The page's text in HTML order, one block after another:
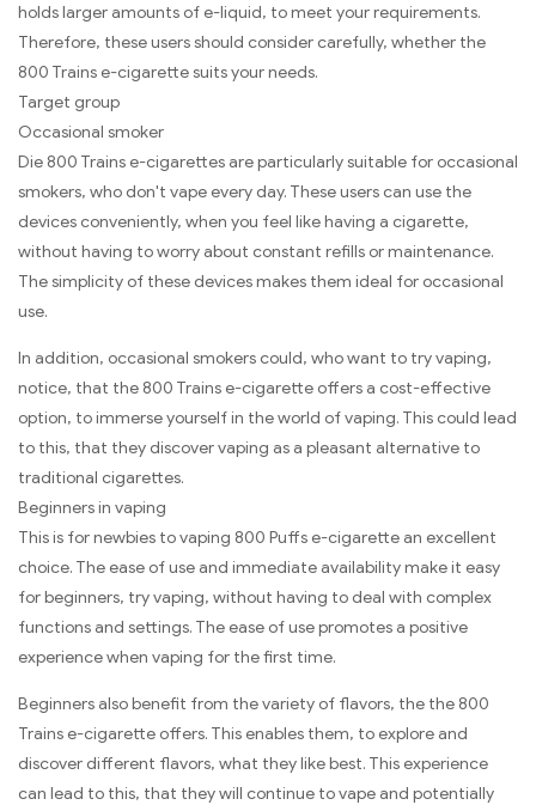
holds larger amounts of e-liquid, to meet your requirements.
Therefore, these users should consider carefully, whether the
800 Trains e-cigarette suits your needs.
Target group
Occasional smoker
Die 800 Trains e-cigarettes are particularly suitable for occasional
smokers, who don't vape every day. These users can use the
devices conveniently, when you feel like having a cigarette,
without having to worry about constant refills or maintenance.
The simplicity of these devices makes them ideal for occasional
use.
In addition, occasional smokers could, who want to try vaping,
notice, that the 800 Trains e-cigarette offers a cost-effective
option, to immerse yourself in the world of vaping. This could lead
to this, that they discover vaping as a pleasant alternative to
traditional cigarettes.
Beginners in vaping
This is for newbies to vaping 800 Puffs e-cigarette an excellent
choice. The ease of use and immediate availability make it easy
for beginners, try vaping, without having to deal with complex
functions and settings. The ease of use promotes a positive
experience when vaping for the first time.
Beginners also benefit from the variety of flavors, the the 800
Trains e-cigarette offers. This enables them, to explore and
discover different flavors, what they like best. This experience
can lead to this, that they will continue to vape and potentially